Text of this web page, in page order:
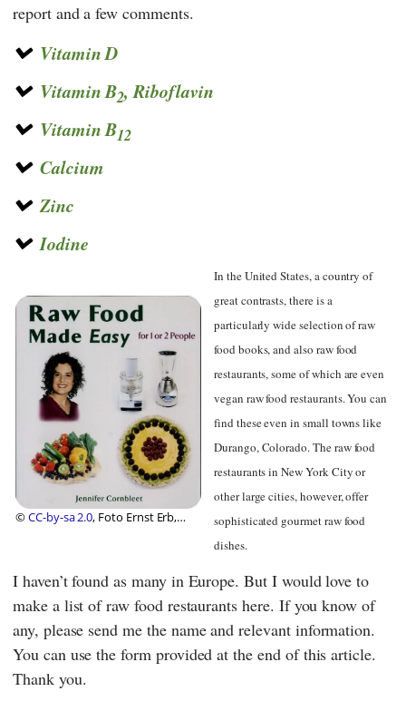
report and a few comments.
Vitamin D
Vitamin B2, Riboflavin
Vitamin B12
Calcium
Zinc
Iodine
©CC-by-sa 2.0, Foto Ernst Erb,
In the United States, a country of
great contrasts, there is a
particularly wide selection of raw
food books, and also raw food
restaurants, some of which are even
vegan raw food restaurants. You can
find these even in small towns like
Durango, Colorado. The raw food
restaurants in New York City or
other large cities, however, offer
sophisticated gourmet raw food
dishes.
I haven’t found as many in Europe. But I would love to
make a list of raw food restaurants here. If you know of
any, please send me the name and relevant information.
You can use the form provided at the end of this article.
Thank you.